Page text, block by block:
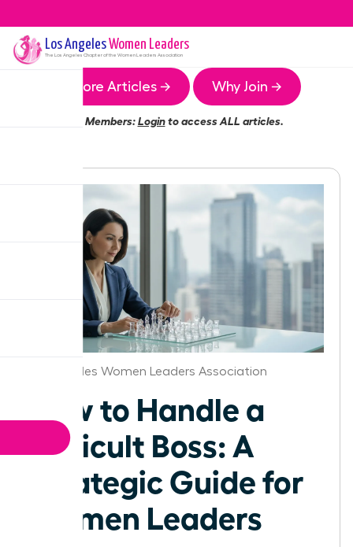
Los AngelesWomen Leaders
The Los Angeles Chapter of the Women Leaders Association
More Articles → Why Join →
Members:Loginto access ALL articles.
Los Angeles Women Leaders Association
How to Handle a
Difficult Boss: A
Strategic Guide for
Women Leaders